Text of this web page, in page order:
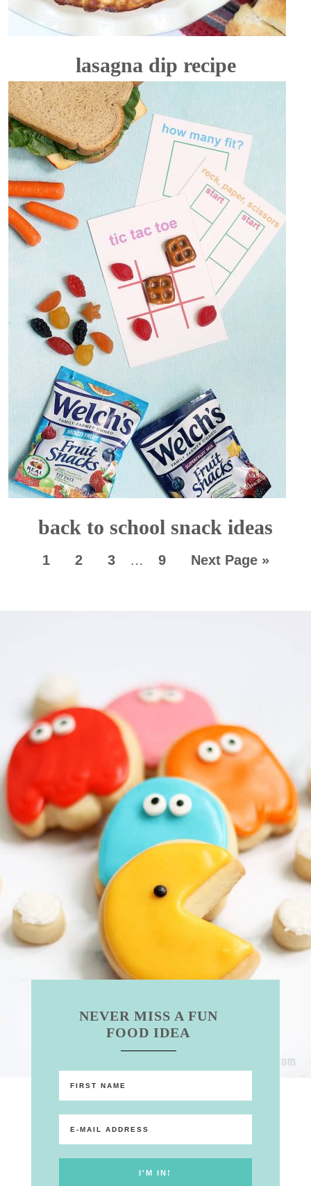
lasagna dip recipe
back to school snack ideas
1 2 3 … 9 Next Page »
NEVER MISS A FUN
FOOD IDEA